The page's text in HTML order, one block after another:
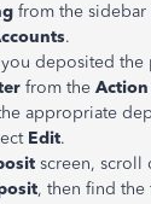
from the sidebar
.
deposited the
from the Action
appropriate
Edit.
screen, scroll
, then find